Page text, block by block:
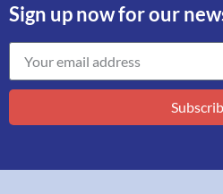
Sign up now for our